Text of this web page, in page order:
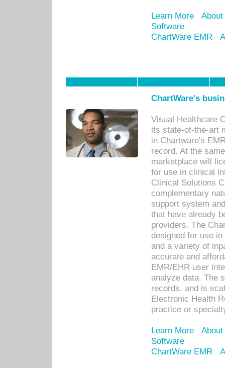
Learn More
Software
ChartWare EMR
ChartWare's
Visual Healthcare
its state-of-the-art
in Chartware's
record. At the
marketplace will
for use in clinical
Clinical Solutions
complementary
support system
that have already
providers. The
designed for use
and a variety of
accurate and
EMR/EHR user
analyze data. The
records, and is
Electronic Health
practice or
Learn More
Software
ChartWare EMR